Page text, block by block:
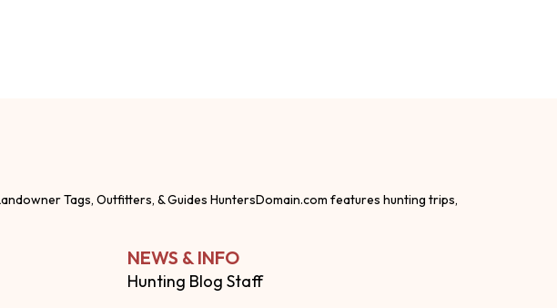
Tags, Outfitters, & Guides HuntersDomain.com features hunting trips,
NEWS & INFO
Hunting Blog Staff